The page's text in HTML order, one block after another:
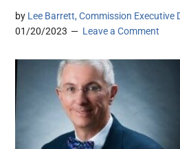
by Lee Barrett, Commission Executive
01/20/2023
Leave a Comment